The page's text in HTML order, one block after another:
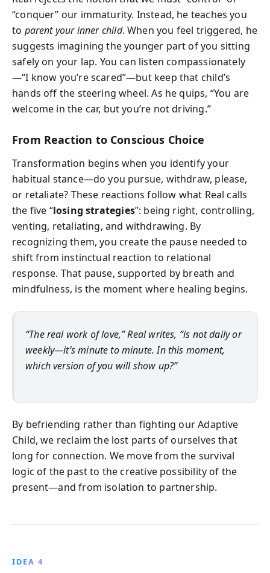
“conquer” our immaturity. Instead, he teaches you
to parent your inner child. When you feel triggered, he
suggests imagining the younger part of you sitting
safely on your lap. You can listen compassionately
—“I know you’re scared”—but keep that child’s
hands off the steering wheel. As he quips, “You are
welcome in the car, but you’re not driving.”
From Reaction to Conscious Choice
Transformation begins when you identify your
habitual stance—do you pursue, withdraw, please,
or retaliate? These reactions follow what Real calls
the five “losing strategies”: being right, controlling,
venting, retaliating, and withdrawing. By
recognizing them, you create the pause needed to
shift from instinctual reaction to relational
response. That pause, supported by breath and
mindfulness, is the moment where healing begins.
“The real work of love,” Real writes, “is not daily or
weekly—it’s minute to minute. In this moment,
which version of you will show up?”
By befriending rather than fighting our Adaptive
Child, we reclaim the lost parts of ourselves that
long for connection. We move from the survival
logic of the past to the creative possibility of the
present—and from isolation to partnership.
IDEA 4